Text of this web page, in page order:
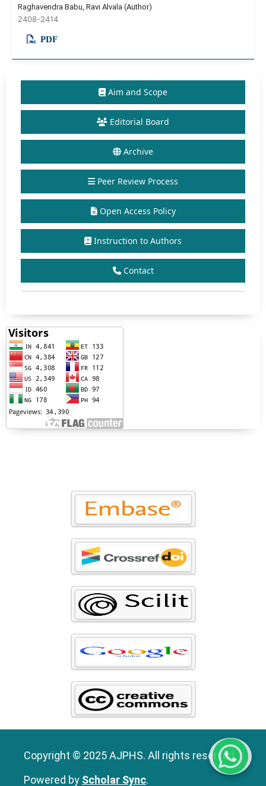
Raghavendra Babu, Ravi Alvala (Author)
2408-2414
PDF
Aim and Scope
Editorial Board
Archive
Peer Review Process
Open Access Policy
Instruction to Authors
Contact
Copyright © 2025 AJPHS. All rights reserved.
Powered by Scholar Sync.